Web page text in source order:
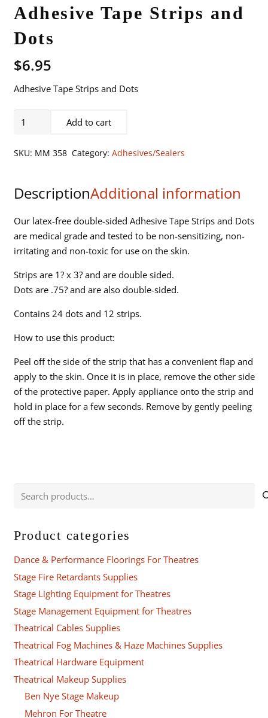
Adhesive Tape Strips and
Dots
$6.95
Adhesive Tape Strips and Dots
Adhesive
quantity
Add to cart
SKU: MM 358 Category: Adhesives/Sealers
DescriptionAdditional information
Our latex-free double-sided Adhesive Tape Strips and Dots
are medical grade and tested to be non-sensitizing, non-
irritating and non-toxic for use on the skin.
Strips are 1? x 3? and are double sided.
Dots are .75? and are also double-sided.
Contains 24 dots and 12 strips.
How to use this product:
Peel off the side of the strip that has a convenient flap and
apply to the skin. Once it is in place, remove the other side
of the protective paper. Apply appliance onto the strip and
hold in place for a few seconds. Remove by gently peeling
off the strip.
Search
Product categories
Dance & Performance Floorings For Theatres
Stage Fire Retardants Supplies
Stage Lighting Equipment for Theatres
Stage Management Equipment for Theatres
Theatrical Cables Supplies
Theatrical Fog Machines & Haze Machines Supplies
Theatrical Hardware Equipment
Theatrical Makeup Supplies
Ben Nye Stage Makeup
Mehron For Theatre